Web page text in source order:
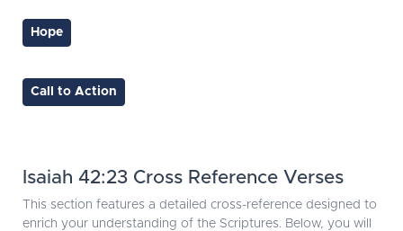
Hope
Call to Action
Isaiah 42:23 Cross Reference Verses
This section features a detailed cross-reference designed to
enrich your understanding of the Scriptures. Below, you will